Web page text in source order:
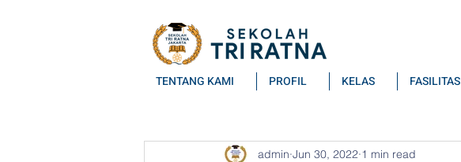
TENTANG KAMI PROFIL KELAS FASILITAS
admin Jun 30, 2022 1 min read